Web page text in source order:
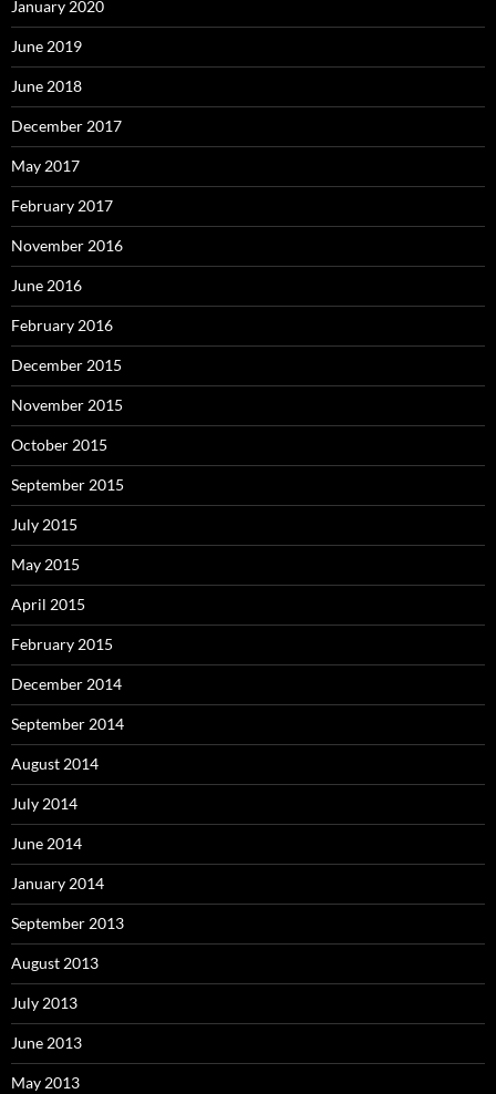
January 2020
June 2019
June 2018
December 2017
May 2017
February 2017
November 2016
June 2016
February 2016
December 2015
November 2015
October 2015
September 2015
July 2015
May 2015
April 2015
February 2015
December 2014
September 2014
August 2014
July 2014
June 2014
January 2014
September 2013
August 2013
July 2013
June 2013
May 2013